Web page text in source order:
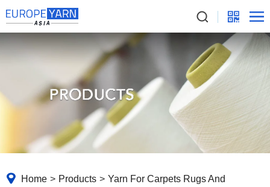
Home > Products > Yarn For Carpets Rugs And